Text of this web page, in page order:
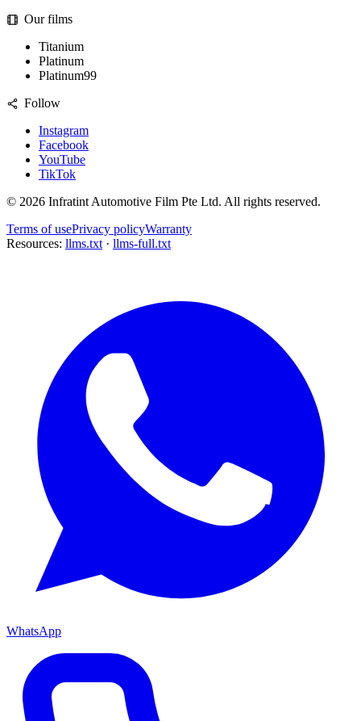
Our films
Titanium
Platinum
Platinum99
Follow
Instagram
Facebook
YouTube
TikTok
© 2026 Infratint Automotive Film Pte Ltd. All rights reserved.
Terms of usePrivacy policyWarranty
Resources: llms.txt · llms-full.txt
WhatsApp